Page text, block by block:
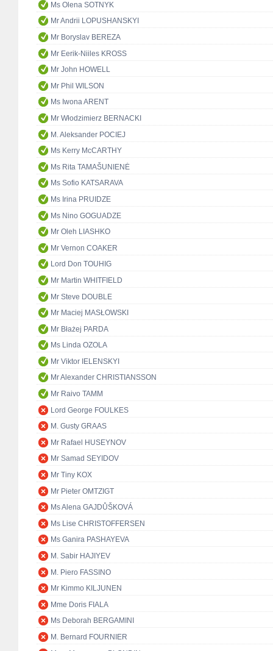
Ms Olena SOTNYK
Mr Andrii LOPUSHANSKYI
Mr Boryslav BEREZA
Mr Eerik-Niiles KROSS
Mr John HOWELL
Mr Phil WILSON
Ms Iwona ARENT
Mr Włodzimierz BERNACKI
M. Aleksander POCIEJ
Ms Kerry McCARTHY
Ms Rita TAMAŠUNIENĖ
Ms Sofio KATSARAVA
Ms Irina PRUIDZE
Ms Nino GOGUADZE
Mr Oleh LIASHKO
Mr Vernon COAKER
Lord Don TOUHIG
Mr Martin WHITFIELD
Mr Steve DOUBLE
Mr Maciej MASŁOWSKI
Mr Błażej PARDA
Ms Linda OZOLA
Mr Viktor IELENSKYI
Mr Alexander CHRISTIANSSON
Mr Raivo TAMM
Lord George FOULKES
M. Gusty GRAAS
Mr Rafael HUSEYNOV
Mr Samad SEYIDOV
Mr Tiny KOX
Mr Pieter OMTZIGT
Ms Alena GAJDŮŠKOVÁ
Ms Lise CHRISTOFFERSEN
Ms Ganira PASHAYEVA
M. Sabir HAJIYEV
M. Piero FASSINO
Mr Kimmo KILJUNEN
Mme Doris FIALA
Ms Deborah BERGAMINI
M. Bernard FOURNIER